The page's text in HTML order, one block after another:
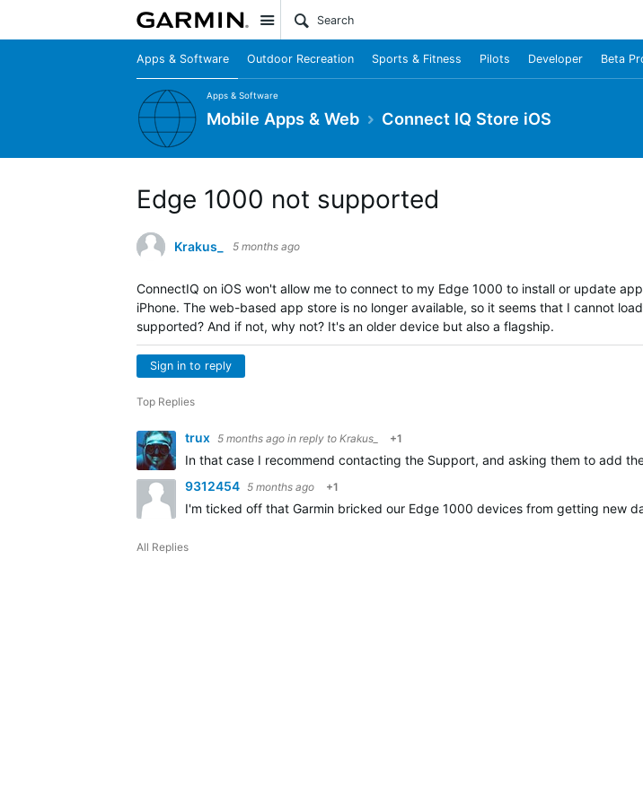
Site
Apps & Software Outdoor Recreation Sports & Fitness Pilots Developer Beta
Apps & Software
Mobile Apps & Web Connect IQ Store iOS
Edge 1000 not supported
Krakus_ 5 months ago
ConnectIQ on iOS won't allow me to connect to my Edge 1000 to install or update
iPhone. The web-based app store is no longer available, so it seems that I cannot
supported? And if not, why not? It's an older device but also a flagship.
Sign in to reply
Top Replies
trux 5 months ago in reply to Krakus_ +1
In that case I recommend contacting the Support, and asking them to add
9312454 5 months ago +1
I'm ticked off that Garmin bricked our Edge 1000 devices from getting new
All Replies